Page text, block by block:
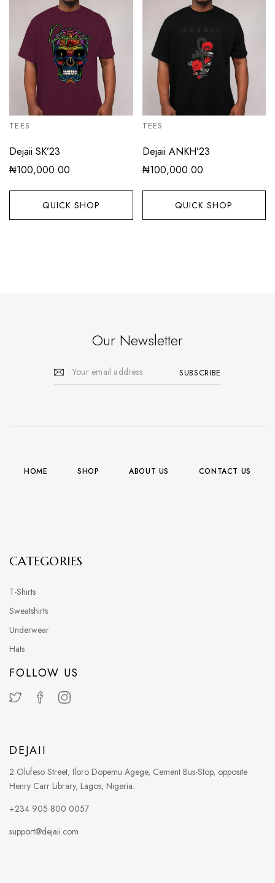
TEES
Dejaii SK’23
₦100,000.00
QUICK SHOP
TEES
Dejaii ANKH’23
₦100,000.00
QUICK SHOP
Our Newsletter
HOME SHOP ABOUT US CONTACT US
CATEGORIES
T-Shirts
Sweatshirts
Underwear
Hats
FOLLOW US
DEJAII
2 Olufeso Street, Iloro Dopemu Agege, Cement Bus-Stop, opposite
Henry Carr Library, Lagos, Nigeria.
+234 905 800 0057
support@dejaii.com